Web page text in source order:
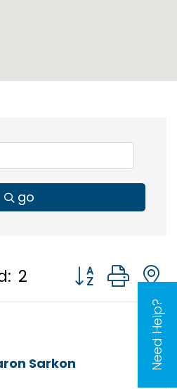
Need Help?
go
2 Button group
Sarkon